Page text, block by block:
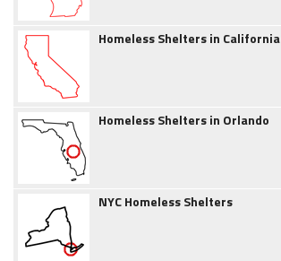
Homeless Shelters in California
Homeless Shelters in Orlando
NYC Homeless Shelters